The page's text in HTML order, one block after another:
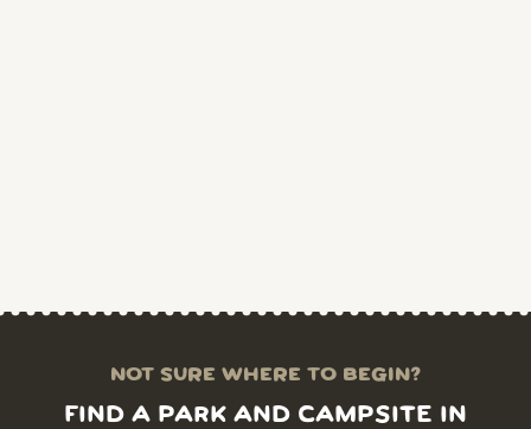
NOT SURE WHERE TO BEGIN?
FIND A PARK AND CAMPSITE IN